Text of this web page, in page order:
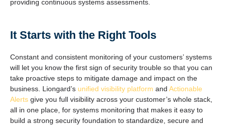
providing continuous systems assessments.
It Starts with the Right Tools
Constant and consistent monitoring of your customers’ systems
will let you know the first sign of security trouble so that you can
take proactive steps to mitigate damage and impact on the
business. Liongard’s unified visibility platform and Actionable
Alerts give you full visibility across your customer’s whole stack,
all in one place, for systems monitoring that makes it easy to
build a strong security foundation to standardize, secure and